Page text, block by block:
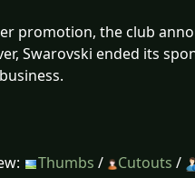
promotion, the club
Swarovski ended its
Thumbs / Cutouts /